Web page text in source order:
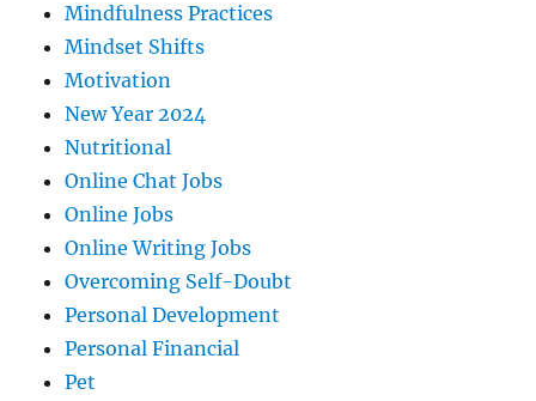
Mindfulness Practices
Mindset Shifts
Motivation
New Year 2024
Nutritional
Online Chat Jobs
Online Jobs
Online Writing Jobs
Overcoming Self-Doubt
Personal Development
Personal Financial
Pet